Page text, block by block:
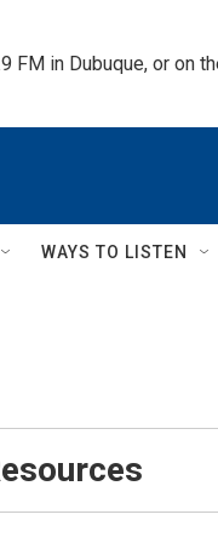
FM in Dubuque, or on
WAYS TO LISTEN